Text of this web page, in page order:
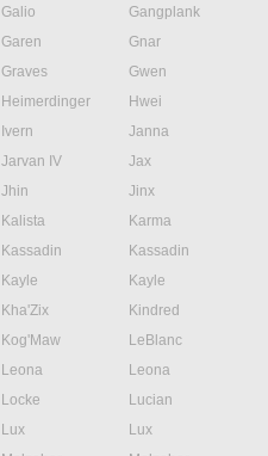
Galio
Gangplank
Garen
Gnar
Graves
Gwen
Heimerdinger
Hwei
Ivern
Janna
Jarvan IV
Jax
Jhin
Jinx
Kalista
Karma
Kassadin
Kassadin
Kayle
Kayle
Kha'Zix
Kindred
Kog'Maw
LeBlanc
Leona
Leona
Locke
Lucian
Lux
Lux